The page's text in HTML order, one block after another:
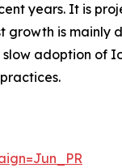
years. It is
growth is
adoption of